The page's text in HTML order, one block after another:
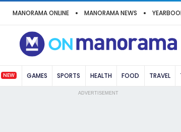
MANORAMA ONLINE MANORAMA NEWS
NEW GAMES SPORTS HEALTH FOOD TRAVEL
ADVERTISEMENT